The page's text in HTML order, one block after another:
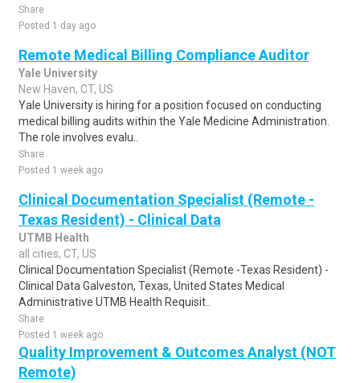
Share
Posted 1 day ago
Remote Medical Billing Compliance Auditor
Yale University
New Haven, CT, US
Yale University is hiring for a position focused on conducting
medical billing audits within the Yale Medicine Administration.
The role involves evalu..
Share
Posted 1 week ago
Clinical Documentation Specialist (Remote -
Texas Resident) - Clinical Data
UTMB Health
all cities, CT, US
Clinical Documentation Specialist (Remote -Texas Resident) -
Clinical Data Galveston, Texas, United States Medical
Administrative UTMB Health Requisit..
Share
Posted 1 week ago
Quality Improvement & Outcomes Analyst (NOT
Remote)